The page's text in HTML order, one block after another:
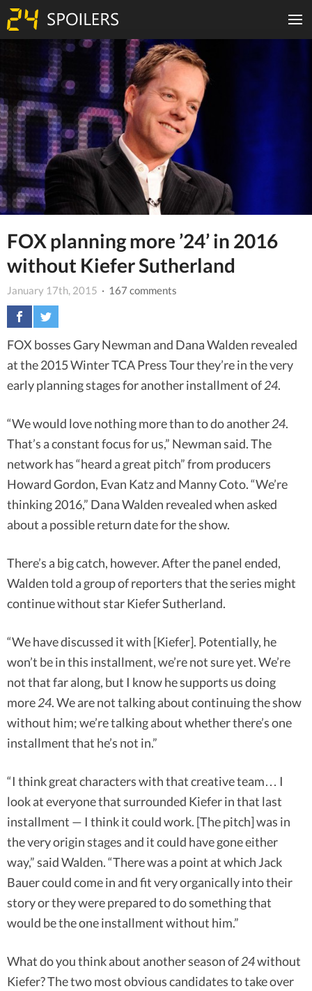
FOX planning more ’24’ in 2016
without Kiefer Sutherland
January 17th, 2015 · 167 comments
FOX bosses Gary Newman and Dana Walden revealed
at the 2015 Winter TCA Press Tour they’re in the very
early planning stages for another installment of24.
“We would love nothing more than to do another24.
That’s a constant focus for us,” Newman said. The
network has “heard a great pitch” from producers
Howard Gordon, Evan Katz and Manny Coto. “We’re
thinking 2016,” Dana Walden revealed when asked
about a possible return date for the show.
There’s a big catch, however. After the panel ended,
Walden told a group of reporters that the series might
continue without star Kiefer Sutherland.
“We have discussed it with [Kiefer]. Potentially, he
won’t be in this installment, we’re not sure yet. We’re
not that far along, but I know he supports us doing
more24. We are not talking about continuing the show
without him; we’re talking about whether there’s one
installment that he’s not in.”
“I think great characters with that creative team… I
look at everyone that surrounded Kiefer in that last
installment — I think it could work. [The pitch] was in
the very origin stages and it could have gone either
way,” said Walden. “There was a point at which Jack
Bauer could come in and fit very organically into their
story or they were prepared to do something that
would be the one installment without him.”
What do you think about another season of24without
Kiefer? The two most obvious candidates to take over